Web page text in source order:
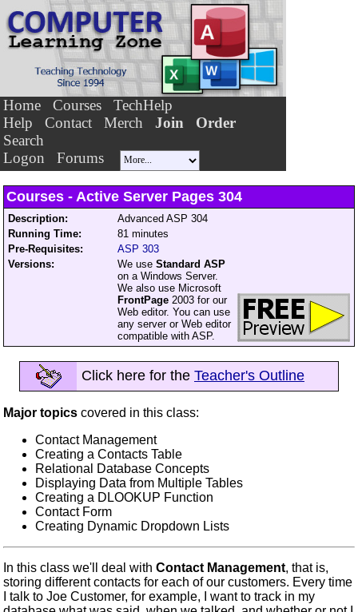
Home Courses
TechHelp
Help
Contact Merch Join
Order
Search
Logon
Forums
Courses - Active Server Pages 304
Description:
Advanced ASP 304
Running Time:
81 minutes
Pre-Requisites:
ASP 303
Versions:
We use Standard ASP
on a Windows Server.
We also use Microsoft
FrontPage 2003 for our
Web editor. You can use
any server or Web editor
compatible with ASP.
Click here for the Teacher's Outline
Major topics covered in this class:
Contact Management
Creating a Contacts Table
Relational Database Concepts
Displaying Data from Multiple Tables
Creating a DLOOKUP Function
Contact Form
Creating Dynamic Dropdown Lists
In this class we'll deal with Contact Management, that is,
storing different contacts for each of our customers. Every time
I talk to Joe Customer, for example, I want to track in my